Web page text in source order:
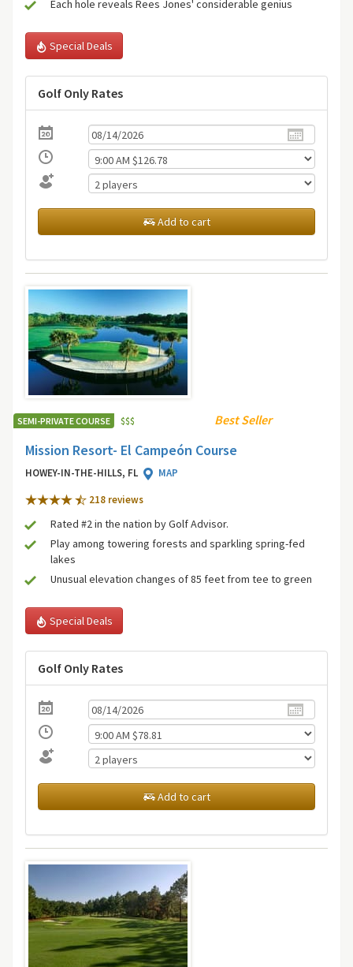
Each hole reveals Rees Jones' considerable genius
Special Deals
Golf Only Rates
Add to cart
SEMI-PRIVATE COURSE $$$ Best Seller
Mission Resort- El Campeón Course
HOWEY-IN-THE-HILLS, FL
MAP
218 reviews
Rated #2 in the nation by Golf Advisor.
Play among towering forests and sparkling spring-fed
lakes
Unusual elevation changes of 85 feet from tee to green
Special Deals
Golf Only Rates
Add to cart